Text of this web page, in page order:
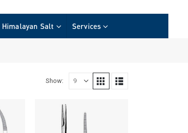
Himalayan Salt Services
Show: